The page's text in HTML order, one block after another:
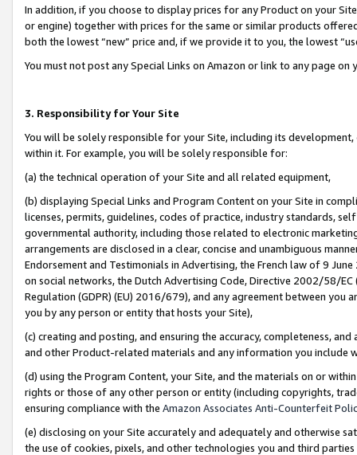
In addition, if you choose to display prices for any Product on your
or engine) together with prices for the same or similar products
both the lowest “new” price and, if we provide it to you, the lowest
You must not post any Special Links on Amazon or link to any page
3. Responsibility for Your Site
You will be solely responsible for your Site, including its
within it. For example, you will be solely responsible for:
(a) the technical operation of your Site and all related equipment,
(b) displaying Special Links and Program Content on your Site in
licenses, permits, guidelines, codes of practice, industry standards,
governmental authority, including those related to electronic
arrangements are disclosed in a clear, concise and unambiguous
Endorsement and Testimonials in Advertising, the French law of 9
on social networks, the Dutch Advertising Code, Directive 2002/58/
Regulation (GDPR) (EU) 2016/679), and any agreement between
you by any person or entity that hosts your Site),
(c) creating and posting, and ensuring the accuracy, completeness,
and other Product-related materials and any information you include
(d) using the Program Content, your Site, and the materials on or
rights or those of any other person or entity (including copyrights,
ensuring compliance with the Amazon Associates Anti-Counterfeit
(e) disclosing on your Site accurately and adequately and otherwise
the use of cookies, pixels, and other technologies you and third